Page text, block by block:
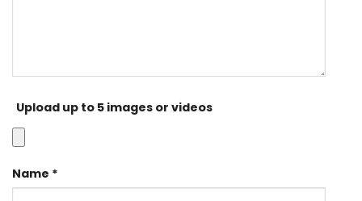
Upload up to 5 images or videos
Name *